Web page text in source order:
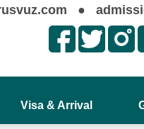
●
Visa & Arrival